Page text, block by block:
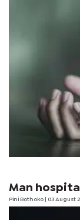
Man
Pini Bothoko | 03 August